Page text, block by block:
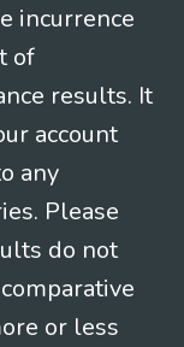
incurrence
of
results. It
account
any
Please
do not
or less